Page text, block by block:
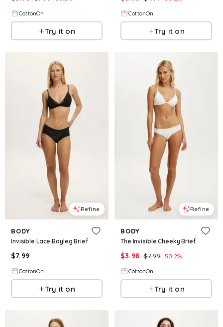
CottonOn
Try it on
CottonOn
Try it on
Refine
BODY
Invisible Lace Boyleg Brief
$7.99
CottonOn
Try it on
Refine
BODY
The Invisible Cheeky Brief
$3.98 $7.99 50.2%
CottonOn
Try it on